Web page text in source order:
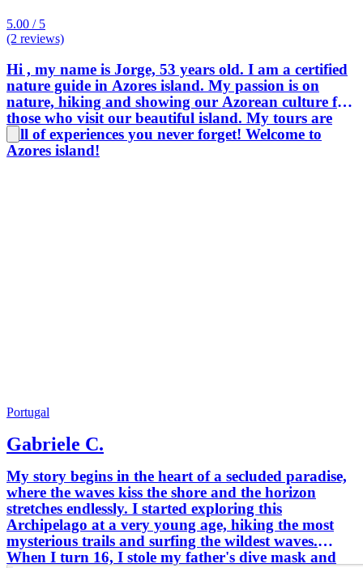
5.00 / 5
(2 reviews)
Hi , my name is Jorge, 53 years old. I am a certified
nature guide in Azores island. My passion is on
nature, hiking and showing our Azorean culture for
those who visit our beautiful island. My tours are
full of experiences you never forget! Welcome to
Azores island!
Portugal
Gabriele C.
My story begins in the heart of a secluded paradise,
where the waves kiss the shore and the horizon
stretches endlessly. I started exploring this
Archipelago at a very young age, hiking the most
mysterious trails and surfing the wildest waves.
When I turn 16, I stole my father's dive mask and